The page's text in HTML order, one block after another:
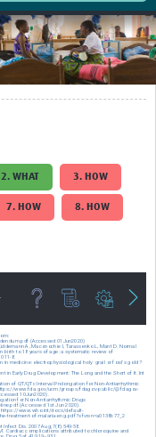
2. WHAT 3. HOW
7. HOW 8. HOW